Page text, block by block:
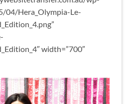
04/Hera_Olympia-Le-
width=”700″